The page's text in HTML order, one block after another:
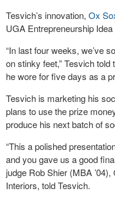
Tesvich’s innovation, Ox
UGA Entrepreneurship
“In last four weeks, we’ve
on stinky feet,” Tesvich
he wore for five days as a
Tesvich is marketing his
plans to use the prize
produce his next batch of
“This a polished
and you gave us a good
judge Rob Shier (MBA
Interiors, told Tesvich.